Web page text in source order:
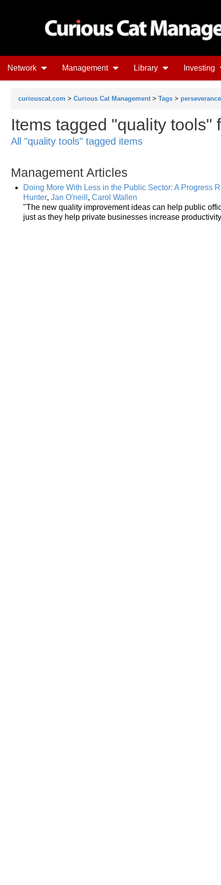
Network Management Library Investing
curiouscat.com > Curious Cat Management > Tags > perseverance
Items tagged "quality tools"
All "quality tools" tagged items
Management Articles
Doing More With Less in the Public Sector: A Progress
Hunter, Jan O'neill , Carol Wallen
"The new quality improvement ideas can help public
just as they help private businesses increase